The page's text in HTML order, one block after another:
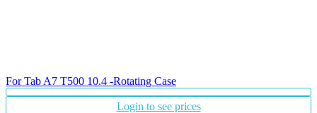
For Tab A7 T500 10.4 -Rotating Case
Login to see prices